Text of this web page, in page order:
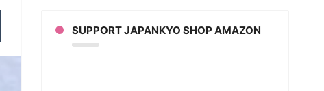
Winter
SUPPORT JAPANKYO SHOP AMAZON